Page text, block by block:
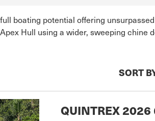
boating potential offering
Hull using a wider, sweeping chine
SORT
QUINTREX